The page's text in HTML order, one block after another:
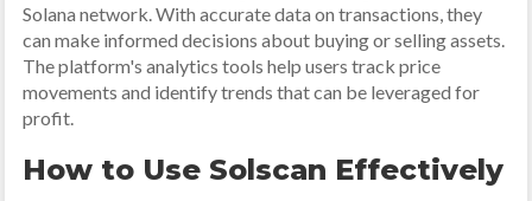
Solana network. With accurate data on transactions, they
can make informed decisions about buying or selling assets.
The platform's analytics tools help users track price
movements and identify trends that can be leveraged for
profit.
How to Use Solscan Effectively